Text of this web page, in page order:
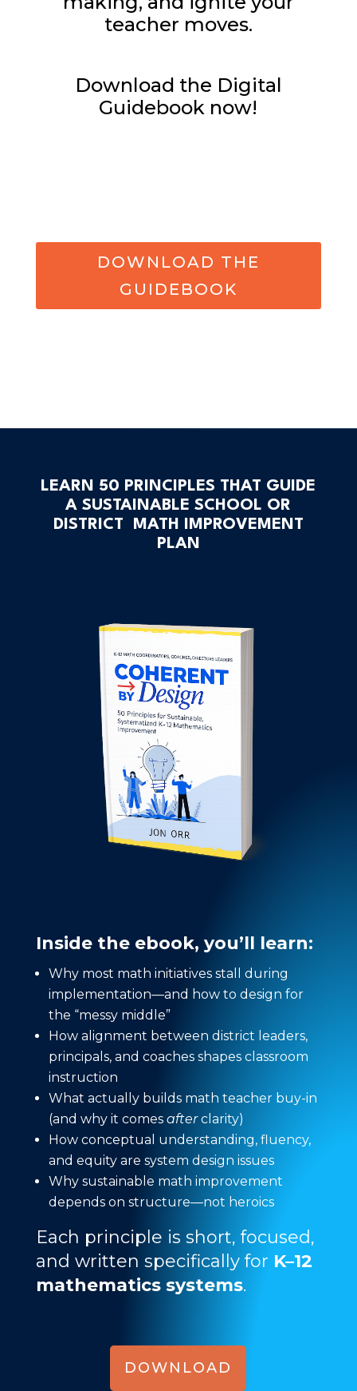
teacher moves.
Download the Digital
Guidebook now!
DOWNLOAD THE
GUIDEBOOK
LEARN 50 PRINCIPLES THAT GUIDE
A SUSTAINABLE SCHOOL OR
DISTRICT MATH IMPROVEMENT
PLAN
Inside the ebook, you’ll learn:
Why most math initiatives stall during
implementation—and how to design for
the “messy middle”
How alignment between district leaders,
principals, and coaches shapes classroom
instruction
What actually builds math teacher buy-in
(and why it comes afterclarity)
How conceptual understanding, fluency,
and equity are system design issues
Why sustainable math improvement
depends on structure—not heroics
Each principle is short, focused,
and written specifically for K–12
mathematics systems.
DOWNLOAD